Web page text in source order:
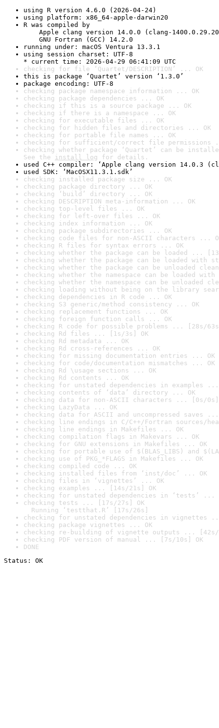
using R version 4.6.0 (2026-04-24)
using platform: x86_64-apple-darwin20
R was compiled by
Apple clang version 14.0.0 (clang-
GNU Fortran (GCC) 14.2.0
running under: macOS Ventura 13.3.1
using session charset: UTF-8
* current time: 2026-04-29 06:41:09 UTC
checking for file ‘Quartet/DESCRIPTION’ ... OK
this is package ‘Quartet’ version ‘1.3.0’
package encoding: UTF-8
checking package namespace information ... OK
checking package dependencies ... OK
checking if this is a source package ... OK
checking if there is a namespace ... OK
checking for executable files ... OK
checking for hidden files and directories ... OK
checking for portable file names ... OK
checking for sufficient/correct file permissions
checking whether package ‘Quartet’ can be
See the install log for details.
used C++ compiler: ‘Apple clang version 14.0.3
used SDK: ‘MacOSX11.3.1.sdk’
checking installed package size ... OK
checking package directory ... OK
checking ‘build’ directory ... OK
checking DESCRIPTION meta-information ... OK
checking top-level files ... OK
checking for left-over files ... OK
checking index information ... OK
checking package subdirectories ... OK
checking code files for non-ASCII characters ...
checking R files for syntax errors ... OK
checking whether the package can be loaded ...
checking whether the package can be loaded with
checking whether the package can be unloaded
checking whether the namespace can be loaded
checking whether the namespace can be unloaded
checking loading without being on the library
checking dependencies in R code ... OK
checking S3 generic/method consistency ... OK
checking replacement functions ... OK
checking foreign function calls ... OK
checking R code for possible problems ... [28s/
checking Rd files ... [1s/3s] OK
checking Rd metadata ... OK
checking Rd cross-references ... OK
checking for missing documentation entries ... OK
checking for code/documentation mismatches ... OK
checking Rd \usage sections ... OK
checking Rd contents ... OK
checking for unstated dependencies in examples ...
checking contents of ‘data’ directory ... OK
checking data for non-ASCII characters ... [0s/0s]
checking LazyData ... OK
checking data for ASCII and uncompressed saves ...
checking line endings in C/C++/Fortran sources/
checking line endings in Makefiles ... OK
checking compilation flags in Makevars ... OK
checking for GNU extensions in Makefiles ... OK
checking for portable use of $(BLAS_LIBS) and
checking use of PKG_*FLAGS in Makefiles ... OK
checking compiled code ... OK
checking installed files from ‘inst/doc’ ... OK
checking files in ‘vignettes’ ... OK
checking examples ... [14s/21s] OK
checking for unstated dependencies in ‘tests’ ...
checking tests ... [17s/27s] OK
Running ‘testthat.R’ [17s/26s]
checking for unstated dependencies in vignettes
checking package vignettes ... OK
checking re-building of vignette outputs ... [42s/
checking PDF version of manual ... [7s/10s] OK
DONE
Status: OK